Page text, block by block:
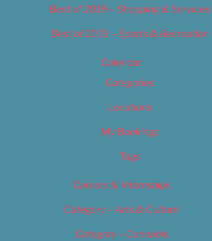
Best of 2019 – Shopping & Services
Best of 2019 – Sports & Recreation
Calendar
Categories
Locations
My Bookings
Tags
Careers & Internships
Category – Arts & Culture
Category – Cannabis